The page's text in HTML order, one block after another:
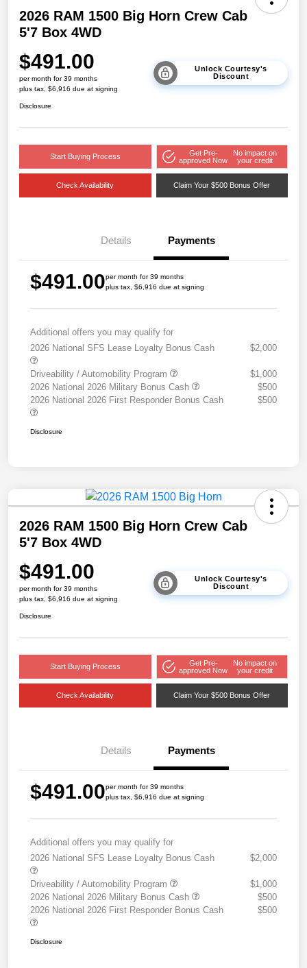
2026 RAM 1500 Big Horn Crew Cab
5'7 Box 4WD
$491.00
per month for 39 months
plus tax, $6,916 due at signing
Unlock Courtesy's
Discount
Disclosure
Start Buying Process
Get Pre-
approved Now
No impact on
your credit
Check Availability Claim Your $500 Bonus Offer
Details Payments
$491.00per month for 39 months
plus tax, $6,916 due at signing
Additional offers you may qualify for
2026 National SFS Lease Loyalty Bonus Cash
$2,000
Driveability / Automobility Program
$1,000
2026 National 2026 Military Bonus Cash
$500
2026 National 2026 First Responder Bonus Cash
$500
Disclosure
2026 RAM 1500 Big Horn Crew Cab
5'7 Box 4WD
$491.00
per month for 39 months
plus tax, $6,916 due at signing
Unlock Courtesy's
Discount
Disclosure
Start Buying Process
Get Pre-
approved Now
No impact on
your credit
Check Availability Claim Your $500 Bonus Offer
Details Payments
$491.00per month for 39 months
plus tax, $6,916 due at signing
Additional offers you may qualify for
2026 National SFS Lease Loyalty Bonus Cash
$2,000
Driveability / Automobility Program
$1,000
2026 National 2026 Military Bonus Cash
$500
2026 National 2026 First Responder Bonus Cash
$500
Disclosure